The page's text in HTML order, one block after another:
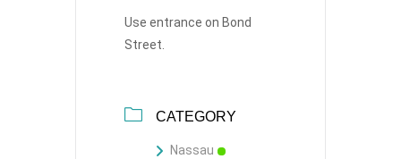
Use entrance on Bond
Street.
CATEGORY
Nassau